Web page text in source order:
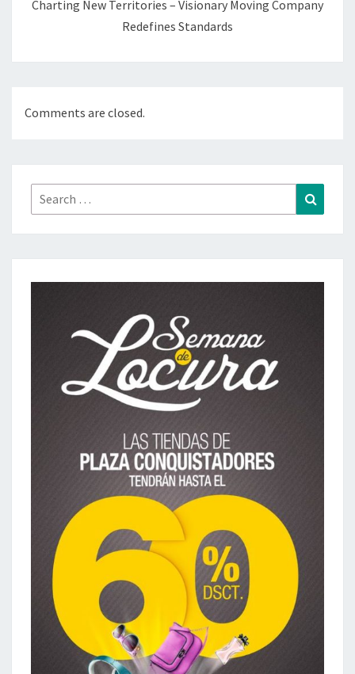
Charting New Territories – Visionary Moving Company
Redefines Standards
Comments are closed.
Search
for: